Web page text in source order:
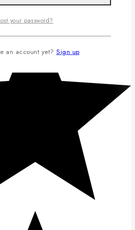
your password?
an account yet? Sign up